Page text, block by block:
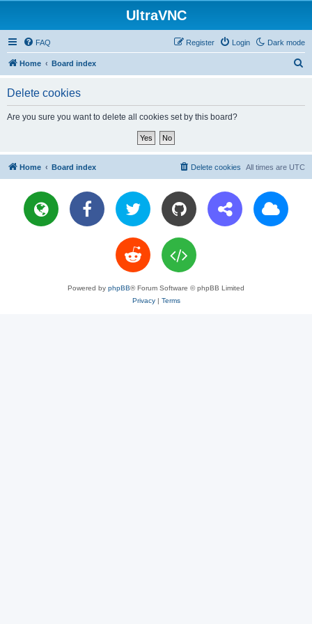
UltraVNC
Dark mode
FAQ Login
Register
Home Board index
Delete cookies
Are you sure you want to delete all cookies set by this board?
Home Board index All times are UTC
Delete cookies
Powered by phpBB® Forum Software © phpBB Limited
Privacy| Terms